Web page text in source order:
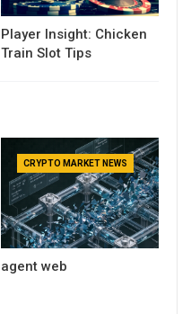
Player Insight: Chicken
Train Slot Tips
CRYPTO MARKET NEWS
agent web